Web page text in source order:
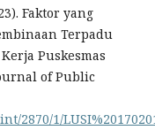
Faktor yang
Terpadu
Puskesmas
of Public
2870/1/